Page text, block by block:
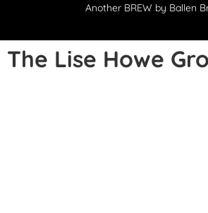
Another BREW by Ballen
The Lise Howe